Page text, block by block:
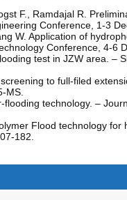
F., Ramdajal R.
Conference, 1-3
W. Application of
Conference, 4-6
test in JZW area. –
to full-filed
MS.
technology. –
Flood technology
182.